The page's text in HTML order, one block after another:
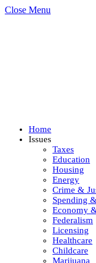
Close Menu
Home
Issues
Taxes
Education
Housing
Energy
Crime &
Spending
Economy
Federalism
Licensing
Healthcare
Childcare
Marijuana